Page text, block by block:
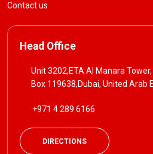
Contact us
Head Office
Unit 3202,ETA Al Manara
Box 119638,Dubai, United Arab
+971 4 289 6166
DIRECTIONS